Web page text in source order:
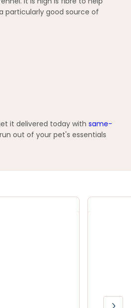
particularly good source of
it delivered today with same-
out of your pet's essentials